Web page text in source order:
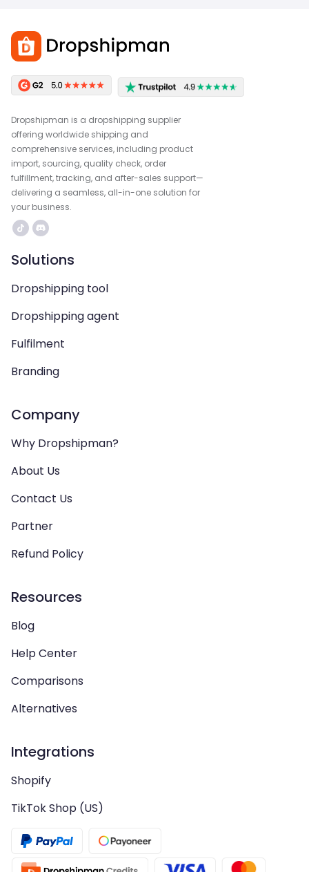
Dropshipman is a dropshipping supplier
offering worldwide shipping and
comprehensive services, including product
import, sourcing, quality check, order
fulfillment, tracking, and after-sales support—
delivering a seamless, all-in-one solution for
your business.
Solutions
Dropshipping tool
Dropshipping agent
Fulfilment
Branding
Company
Why Dropshipman?
About Us
Contact Us
Partner
Refund Policy
Resources
Blog
Help Center
Comparisons
Alternatives
Integrations
Shopify
TikTok Shop (US)